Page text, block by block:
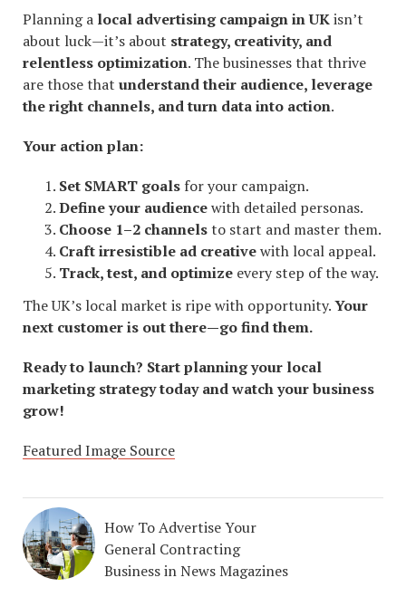
Planning a local advertising campaign in UKisn’t
about luck—it’s about strategy, creativity, and
relentless optimization. The businesses that thrive
are those that understand their audience, leverage
the right channels, and turn data into action.
Your action plan:
Set SMART goals for your campaign.
Define your audiencewith detailed personas.
Choose 1–2 channelsto start and master them.
Craft irresistible ad creativewith local appeal.
Track, test, and optimize every step of the way.
The UK’s local market is ripe with opportunity.Your
next customer is out there—go find them.
Ready to launch? Start planning your local
marketing strategy today and watch your business
grow!
Featured Image Source
How To Advertise Your
General Contracting
Business in News Magazines